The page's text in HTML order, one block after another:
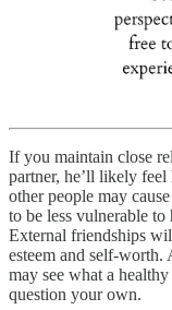
If you maintain close
partner, he’ll likely
other people may
to be less vulnerable
External friendships
esteem and self-worth.
may see what a
question your own.